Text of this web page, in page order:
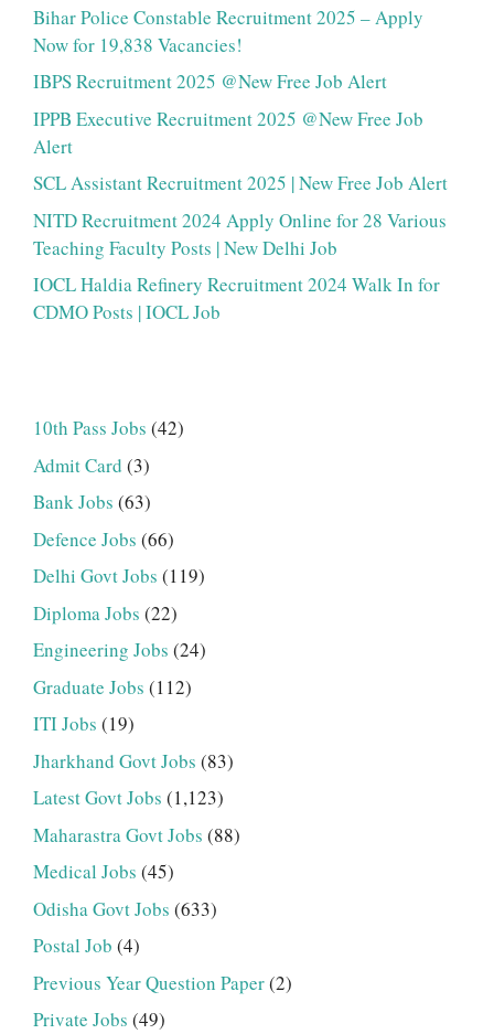
Bihar Police Constable Recruitment 2025 – Apply
Now for 19,838 Vacancies!
IBPS Recruitment 2025 @New Free Job Alert
IPPB Executive Recruitment 2025 @New Free Job
Alert
SCL Assistant Recruitment 2025 | New Free Job Alert
NITD Recruitment 2024 Apply Online for 28 Various
Teaching Faculty Posts | New Delhi Job
IOCL Haldia Refinery Recruitment 2024 Walk In for
CDMO Posts | IOCL Job
10th Pass Jobs (42)
Admit Card (3)
Bank Jobs (63)
Defence Jobs (66)
Delhi Govt Jobs (119)
Diploma Jobs (22)
Engineering Jobs (24)
Graduate Jobs (112)
ITI Jobs (19)
Jharkhand Govt Jobs (83)
Latest Govt Jobs (1,123)
Maharastra Govt Jobs (88)
Medical Jobs (45)
Odisha Govt Jobs (633)
Postal Job (4)
Previous Year Question Paper(2)
Private Jobs (49)